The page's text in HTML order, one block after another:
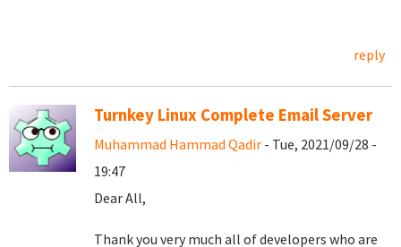
reply
Turnkey Linux Complete Email Server
Muhammad Hammad Qadir - Tue, 2021/09/28 -
19:47
Dear All,
Thank you very much all of developers who are